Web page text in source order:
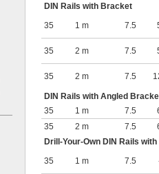
DIN Rails with Bracket
35
1 m 7.5
35 2 m 7.5
35 2 m 7.5
DIN Rails with Angled
35
1 m 7.5
35
2 m 7.5
Drill-Your-Own DIN Rails
35
1 m 7.5